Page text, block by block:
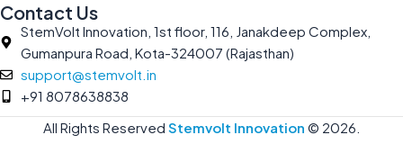
Contact Us
StemVolt Innovation, 1st floor, 116, Janakdeep Complex,
Gumanpura Road, Kota-324007 (Rajasthan)
support@stemvolt.in
+91 8078638838
All Rights Reserved Stemvolt Innovation © 2026.